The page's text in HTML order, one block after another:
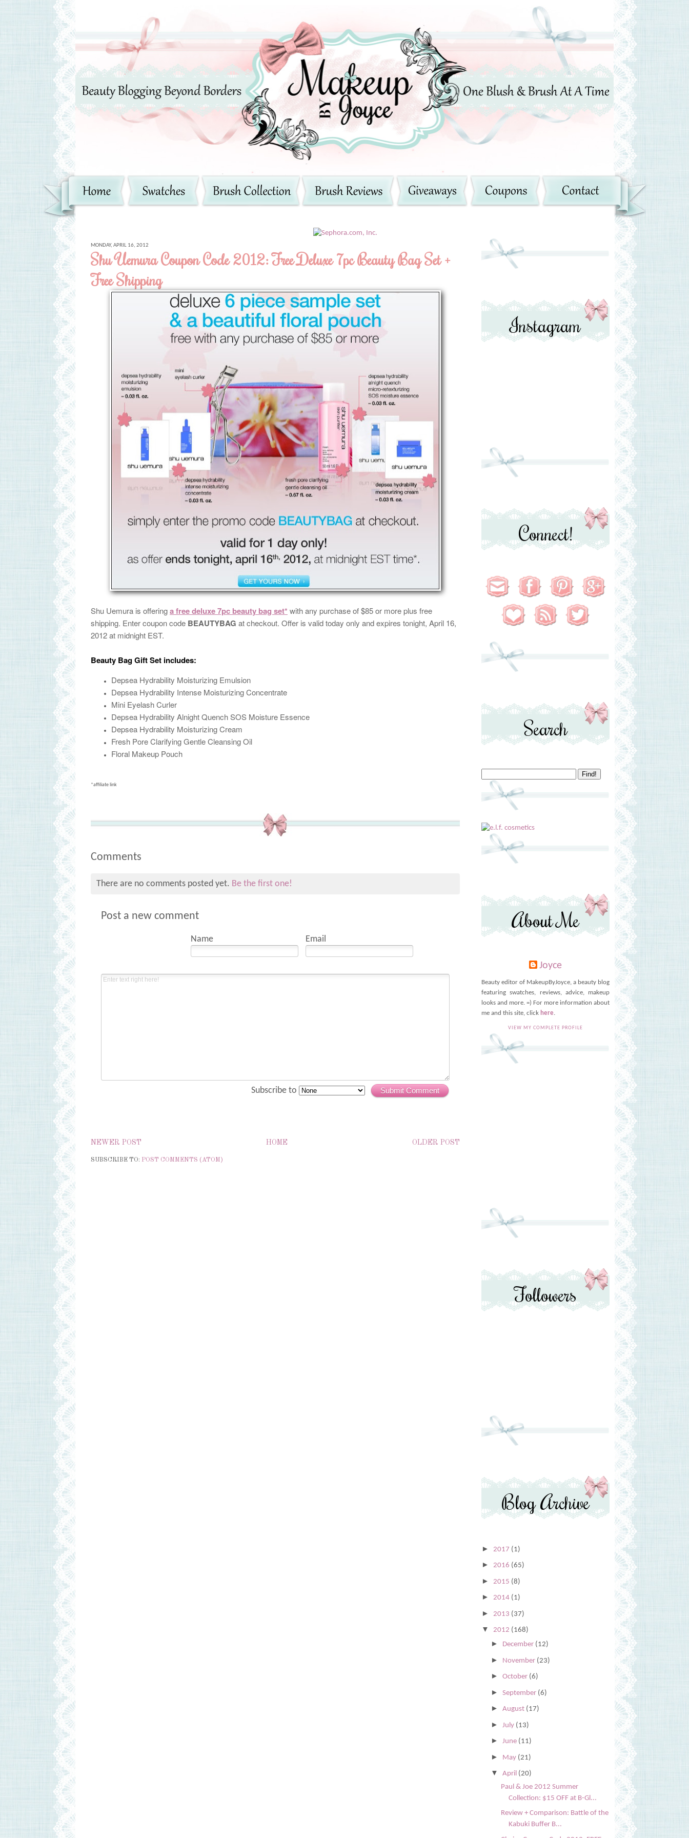
MONDAY, APRIL 16, 2012
Shu Uemura Coupon Code 2012: Free Deluxe 7pc Beauty Bag Set +
Free Shipping
Shu Uemura is offeringa free deluxe 7pc beauty bag set* with any purchase of $85 or more plus free
shipping. Enter coupon code BEAUTYBAG at checkout. Offer is valid today only and expires tonight, April 16,
2012 at midnight EST.
Beauty Bag Gift Set includes:
Depsea Hydrability Moisturizing Emulsion
Depsea Hydrability Intense Moisturizing Concentrate
Mini Eyelash Curler
Depsea Hydrability Alnight Quench SOS Moisture Essence
Depsea Hydrability Moisturizing Cream
Fresh Pore Clarifying Gentle Cleansing Oil
Floral Makeup Pouch
*affiliate link
Comments
There are no comments posted yet. Be the first one!
Post a new comment
Name Email
Submit Comment
Subscribe to
NEWER POST OLDER POST
HOME
SUBSCRIBE TO: POST COMMENTS (ATOM)
Instagram
Connect!
Search
About Me
Joyce
Beauty editor of MakeupByJoyce, a beauty blog
featuring swatches, reviews, advice, makeup
looks and more. =) For more information about
me and this site, click here.
VIEW MY COMPLETE PROFILE
Followers
Blog Archive
► 2017 (1)
► 2016 (65)
► 2015 (8)
► 2014 (1)
► 2013 (37)
▼ 2012 (168)
► December (12)
► November (23)
► October (6)
► September (6)
► August (17)
► July (13)
► June (11)
► May (21)
▼ April (20)
Paul & Joe 2012 Summer
Collection: $15 OFF at B-Gl...
Review + Comparison: Battle of the
Kabuki Buffer B...